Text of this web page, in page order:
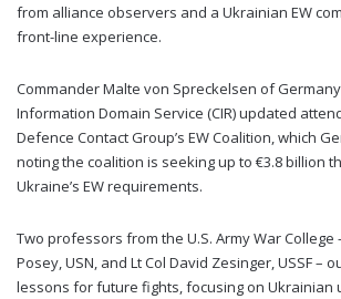
from alliance observers and a Ukrainian EW
front-line experience.
Commander Malte von Spreckelsen of
Information Domain Service (CIR) updated
Defence Contact Group’s EW Coalition, which
noting the coalition is seeking up to €3.8 billion
Ukraine’s EW requirements.
Two professors from the U.S. Army War College
Posey, USN, and Lt Col David Zesinger, USSF –
lessons for future fights, focusing on Ukrainian